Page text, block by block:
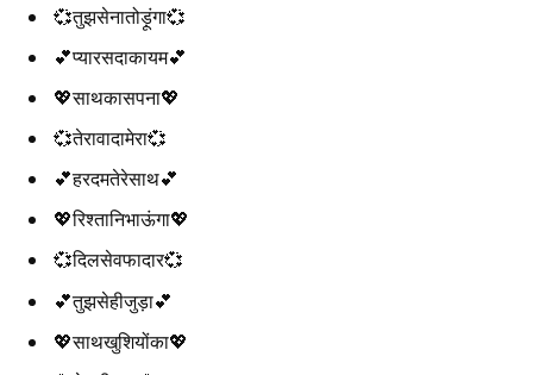
💞तुझसेनातोड़ूंगा💞
💕प्यारसदाकायम💕
💖साथकासपना💖
💞तेरावादामेरा💞
💕हरदमतेरेसाथ💕
💖रिश्तानिभाऊंगा💖
💞दिलसेवफादार💞
💕तुझसेहीजुड़ा💕
💖साथखुशियोंका💖